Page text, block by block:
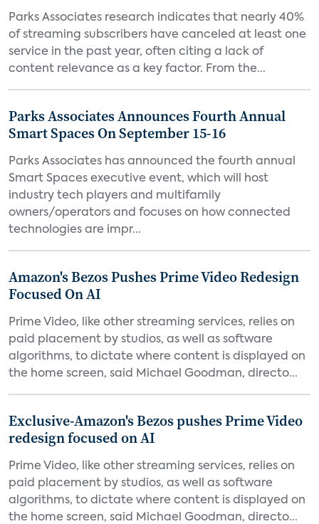
Parks Associates research indicates that nearly 40%
of streaming subscribers have canceled at least one
service in the past year, often citing a lack of
content relevance as a key factor. From the...
Parks Associates Announces Fourth Annual
Smart Spaces On September 15-16
Parks Associates has announced the fourth annual
Smart Spaces executive event, which will host
industry tech players and multifamily
owners/operators and focuses on how connected
technologies are impr...
Amazon's Bezos Pushes Prime Video Redesign
Focused On AI
Prime Video, like other streaming services, relies on
paid placement by studios, as well as software
algorithms, to dictate where content is displayed on
the home screen, said Michael Goodman, directo...
Exclusive-Amazon's Bezos pushes Prime Video
redesign focused on AI
Prime Video, like other streaming services, relies on
paid placement by studios, as well as software
algorithms, to dictate where content is displayed on
the home screen, said Michael Goodman, directo...